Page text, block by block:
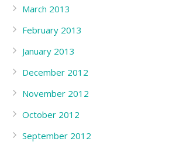
March 2013
February 2013
January 2013
December 2012
November 2012
October 2012
September 2012